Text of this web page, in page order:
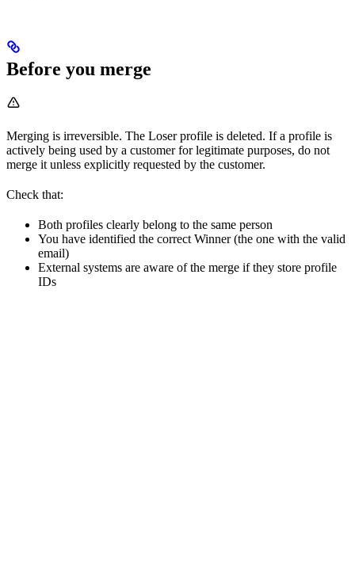
Before you merge
Merging is irreversible. The Loser profile is deleted. If a profile is
actively being used by a customer for legitimate purposes, do not
merge it unless explicitly requested by the customer.
Check that:
Both profiles clearly belong to the same person
You have identified the correct Winner (the one with the valid
email)
External systems are aware of the merge if they store profile
IDs